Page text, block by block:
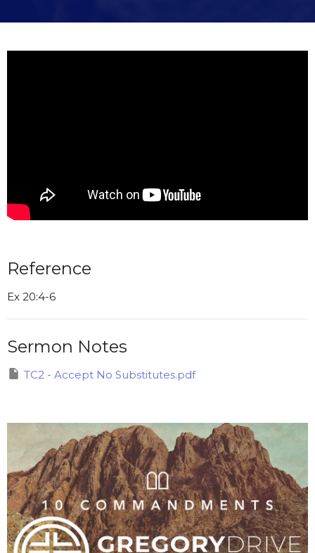
Reference
Ex 20:4-6
Sermon Notes
TC2 - Accept No Substitutes.pdf